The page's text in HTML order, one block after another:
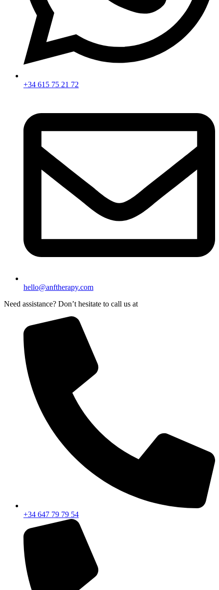
+34 615 75 21 72
hello@anftherapy.com
Need assistance? Don’t hesitate to call us at
+34 647 79 79 54